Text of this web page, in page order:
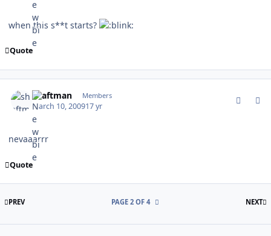
when this s**t starts?
Quote
shaftman Members
March 10, 200917 yr
nevaaarrr
Quote
FIRST PAGE
PREV NEXT
PAGE 2 OF 4